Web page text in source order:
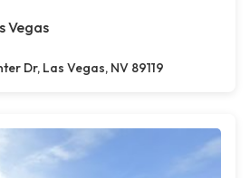
Vegas
Dr, Las Vegas, NV 89119